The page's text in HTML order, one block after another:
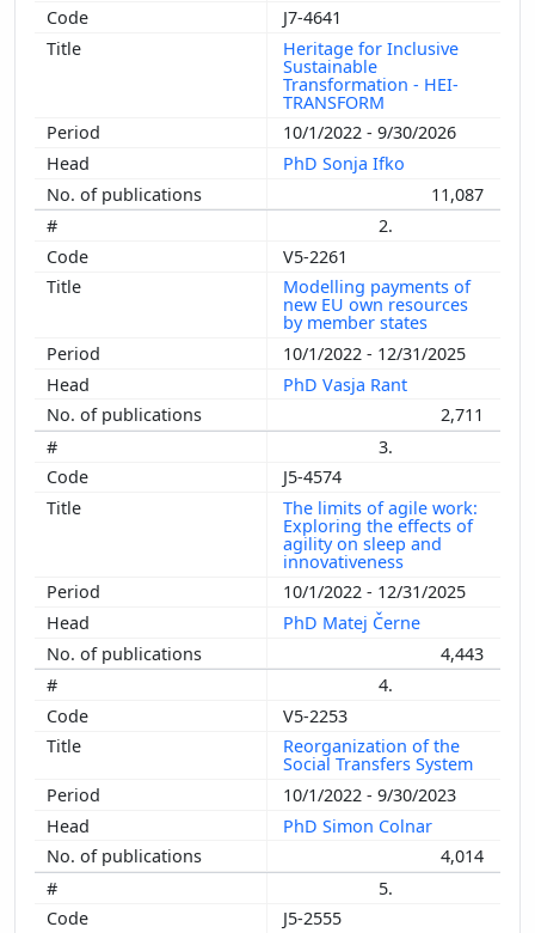
J7-4641
Heritage for Inclusive
Sustainable
Transformation - HEI-
TRANSFORM
10/1/2022 - 9/30/2026
PhD Sonja Ifko
11,087
2.
V5-2261
Modelling payments of
new EU own resources
by member states
10/1/2022 - 12/31/2025
PhD Vasja Rant
2,711
3.
J5-4574
The limits of agile work:
Exploring the effects of
agility on sleep and
innovativeness
10/1/2022 - 12/31/2025
PhD Matej Černe
4,443
4.
V5-2253
Reorganization of the
Social Transfers System
10/1/2022 - 9/30/2023
PhD Simon Colnar
4,014
5.
J5-2555